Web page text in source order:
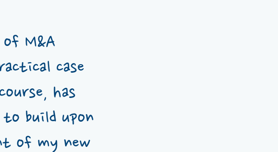
M&A
case
has
build upon
of my new